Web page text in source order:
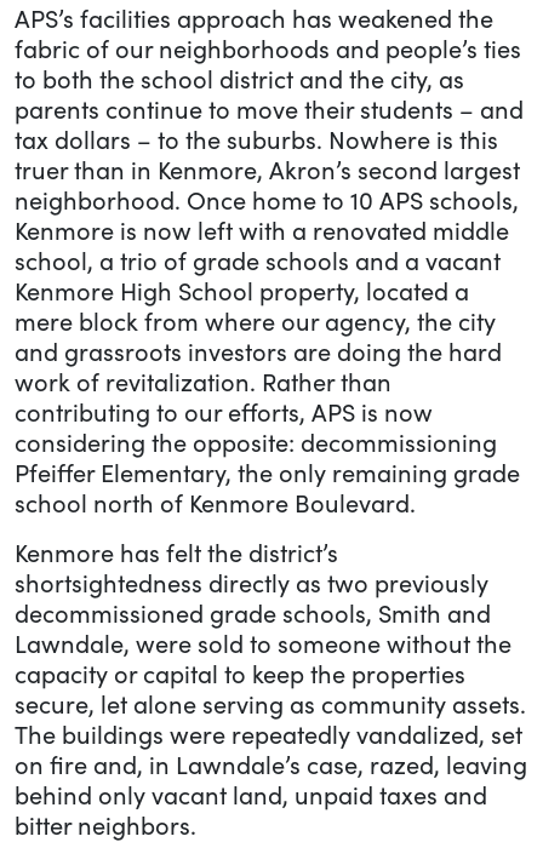
APS’s facilities approach has weakened the
fabric of our neighborhoods and people’s ties
to both the school district and the city, as
parents continue to move their students – and
tax dollars – to the suburbs. Nowhere is this
truer than in Kenmore, Akron’s second largest
neighborhood. Once home to 10 APS schools,
Kenmore is now left with a renovated middle
school, a trio of grade schools and a vacant
Kenmore High School property, located a
mere block from where our agency, the city
and grassroots investors are doing the hard
work of revitalization. Rather than
contributing to our efforts, APS is now
considering the opposite: decommissioning
Pfeiffer Elementary, the only remaining grade
school north of Kenmore Boulevard.
Kenmore has felt the district’s
shortsightedness directly as two previously
decommissioned grade schools, Smith and
Lawndale, were sold to someone without the
capacity or capital to keep the properties
secure, let alone serving as community assets.
The buildings were repeatedly vandalized, set
on fire and, in Lawndale’s case, razed, leaving
behind only vacant land, unpaid taxes and
bitter neighbors.